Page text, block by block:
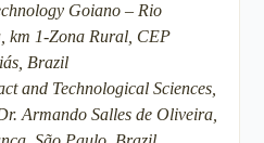
Goiano – Rio
km 1-Zona Rural, CEP
Brazil
and Technological Sciences,
Armando Salles de Oliveira,